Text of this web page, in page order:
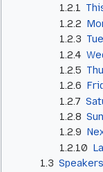
1.2.1
1.2.2
1.2.3
1.2.4
1.2.5
1.2.6
1.2.7
1.2.8
1.2.9
1.2.10
1.3 Speakers